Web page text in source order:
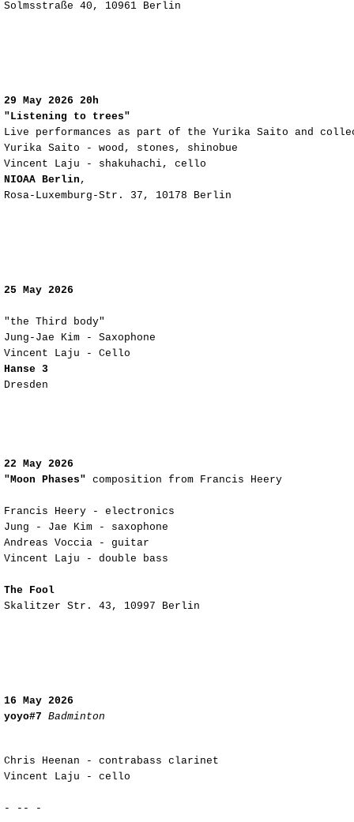
Solmsstraße 40, 10961 Berlin
29 May 2026 20h
"Listening to trees"
Live performances as part of the Yurika Saito and
Yurika Saito - wood, stones, shinobue
Vincent Laju - shakuhachi, cello
NIOAA Berlin ,
Rosa-Luxemburg-Str. 37, 10178 Berlin
25 May 2026
"the Third body"
Jung-Jae Kim - Saxophone
Vincent Laju - Cello
Hanse 3
Dresden
22 May 2026
"Moon Phases" composition from Francis Heery
Francis Heery - electronics
Jung - Jae Kim - saxophone
Andreas Voccia - guitar
Vincent Laju - double bass
The Fool
Skalitzer Str. 43, 10997 Berlin
16 May 2026
yoyo#7 Badminton
Chris Heenan - contrabass clarinet
Vincent Laju - cello
- -- -